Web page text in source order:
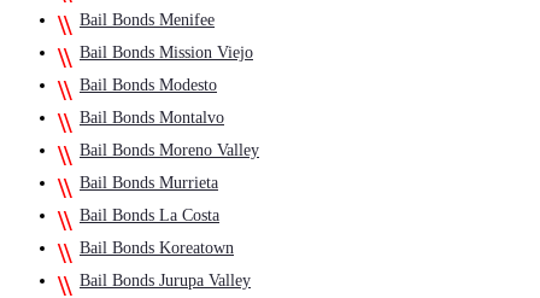
Bail Bonds Menifee
Bail Bonds Mission Viejo
Bail Bonds Modesto
Bail Bonds Montalvo
Bail Bonds Moreno Valley
Bail Bonds Murrieta
Bail Bonds La Costa
Bail Bonds Koreatown
Bail Bonds Jurupa Valley